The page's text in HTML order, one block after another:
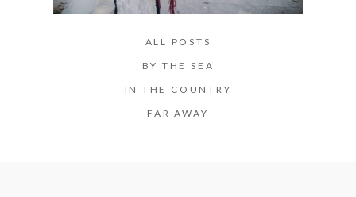
ALL POSTS
BY THE SEA
IN THE COUNTRY
FAR AWAY